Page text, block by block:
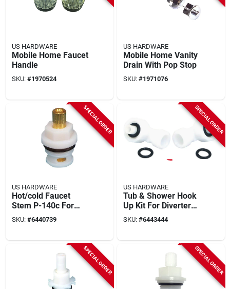
US HARDWARE
Mobile Home Faucet
Handle
SKU: #1970524
US HARDWARE
Mobile Home Vanity
Drain With Pop Stop
SKU: #1971076
SPECIAL ORDER
US HARDWARE
Hot/cold Faucet
Stem P-140c For
Streamway 8 In. 3-
valve Bath Faucet
SKU: #6440739
SPECIAL ORDER
US HARDWARE
Tub & Shower Hook
Up Kit For Diverters,
Model P-1218c, 2 Pk
SKU: #6443444
SPECIAL ORDER SPECIAL ORDER